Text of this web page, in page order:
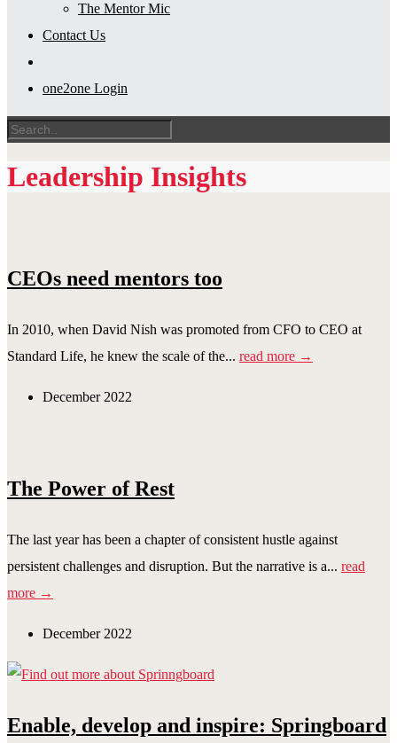
The Mentor Mic
Contact Us
one2one Login
Leadership Insights
CEOs need mentors too
In 2010, when David Nish was promoted from CFO to CEO at
Standard Life, he knew the scale of the... read more →
December 2022
The Power of Rest
The last year has been a chapter of consistent hustle against
persistent challenges and disruption. But the narrative is a... read
more →
December 2022
Enable, develop and inspire: Springboard